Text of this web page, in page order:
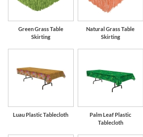
Green Grass Table
Skirting
Natural Grass Table
Skirting
Luau Plastic Tablecloth
Palm Leaf Plastic
Tablecloth